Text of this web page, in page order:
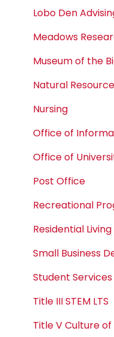
Lobo Den
Meadows
Museum of the
Natural
Nursing
Office of
Office of
Post Office
Recreational
Residential Living
Small Business
Student Services
Title III STEM LTS
Title V Culture